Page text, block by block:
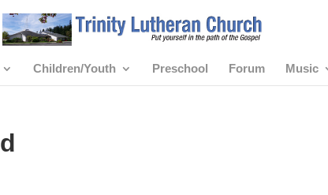
Children/Youth Preschool Forum Music